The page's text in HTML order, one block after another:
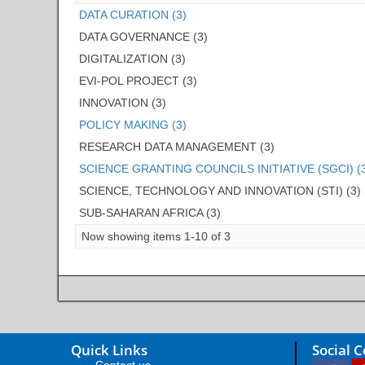
DATA CURATION (3)
DATA GOVERNANCE (3)
DIGITALIZATION (3)
EVI-POL PROJECT (3)
INNOVATION (3)
POLICY MAKING (3)
RESEARCH DATA MANAGEMENT (3)
SCIENCE GRANTING COUNCILS INITIATIVE (SGCI)
SCIENCE, TECHNOLOGY AND INNOVATION (STI) (3)
SUB-SAHARAN AFRICA (3)
Now showing items 1-10 of 3
Quick Links Social